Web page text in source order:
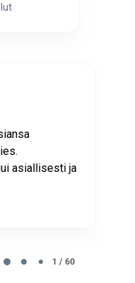
asiallisesti ja
1 / 60